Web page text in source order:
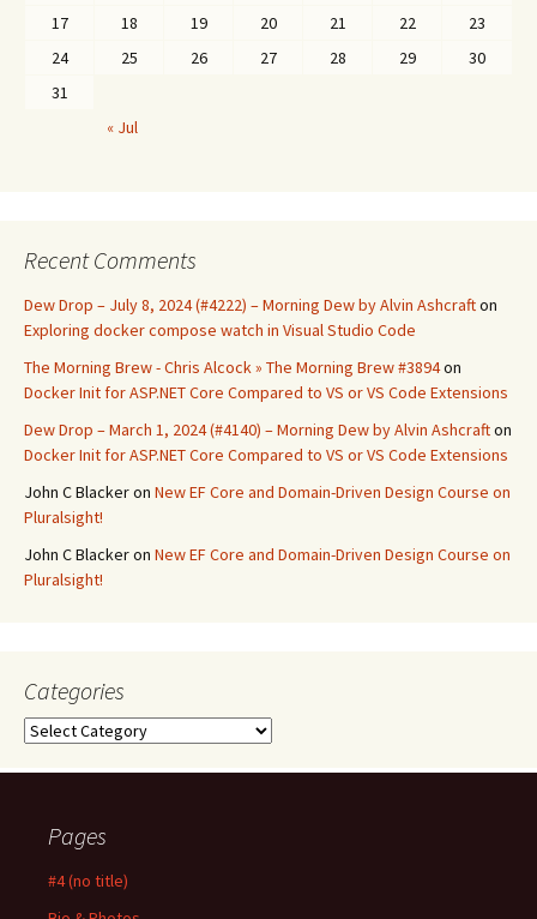
17
18 19 20 21 22
23
24
25 26 27 28 29
30
31
« Jul
Recent Comments
Dew Drop – July 8, 2024 (#4222) – Morning Dew by Alvin Ashcrafton
Exploring docker compose watch in Visual Studio Code
The Morning Brew - Chris Alcock » The Morning Brew #3894on
Docker Init for ASP.NET Core Compared to VS or VS Code Extensions
Dew Drop – March 1, 2024 (#4140) – Morning Dew by Alvin Ashcrafton
Docker Init for ASP.NET Core Compared to VS or VS Code Extensions
John C Blackeron New EF Core and Domain-Driven Design Course on
Pluralsight!
John C Blackeron New EF Core and Domain-Driven Design Course on
Pluralsight!
Categories
Categories
Pages
#4 (no title)